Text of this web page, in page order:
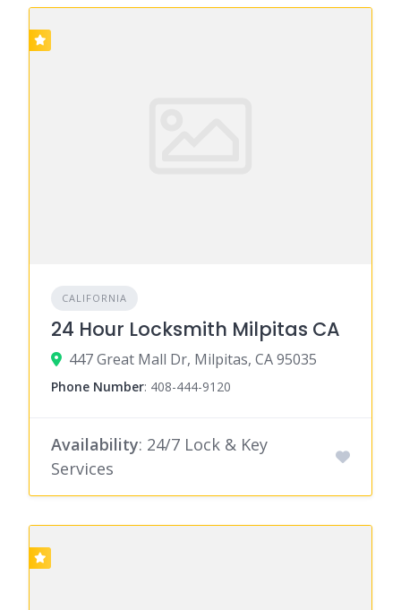
CALIFORNIA
24 Hour Locksmith Milpitas CA
447 Great Mall Dr, Milpitas, CA 95035
Phone Number: 408-444-9120
Availability: 24/7 Lock & Key
Services